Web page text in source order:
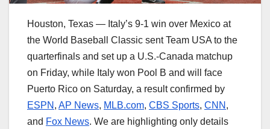
Houston, Texas — Italy’s 9-1 win over Mexico at
the World Baseball Classic sent Team USA to the
quarterfinals and set up a U.S.-Canada matchup
on Friday, while Italy won Pool B and will face
Puerto Rico on Saturday, a result confirmed by
ESPN , AP News, MLB.com, CBS Sports, CNN ,
and Fox News. We are highlighting only details